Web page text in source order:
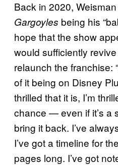
Back in 2020,
Gargoyles being his
hope that the show
would sufficiently
relaunch the franchise:
of it being on Disney
thrilled that it is, I’m
chance — even if it’s a
bring it back. I’ve
I’ve got a timeline for
pages long. I’ve got